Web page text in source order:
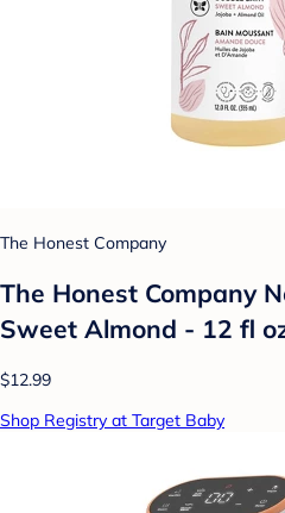
The Honest Company
The Honest Company
Sweet Almond - 12 fl
$12.99
Shop Registry at Target Baby